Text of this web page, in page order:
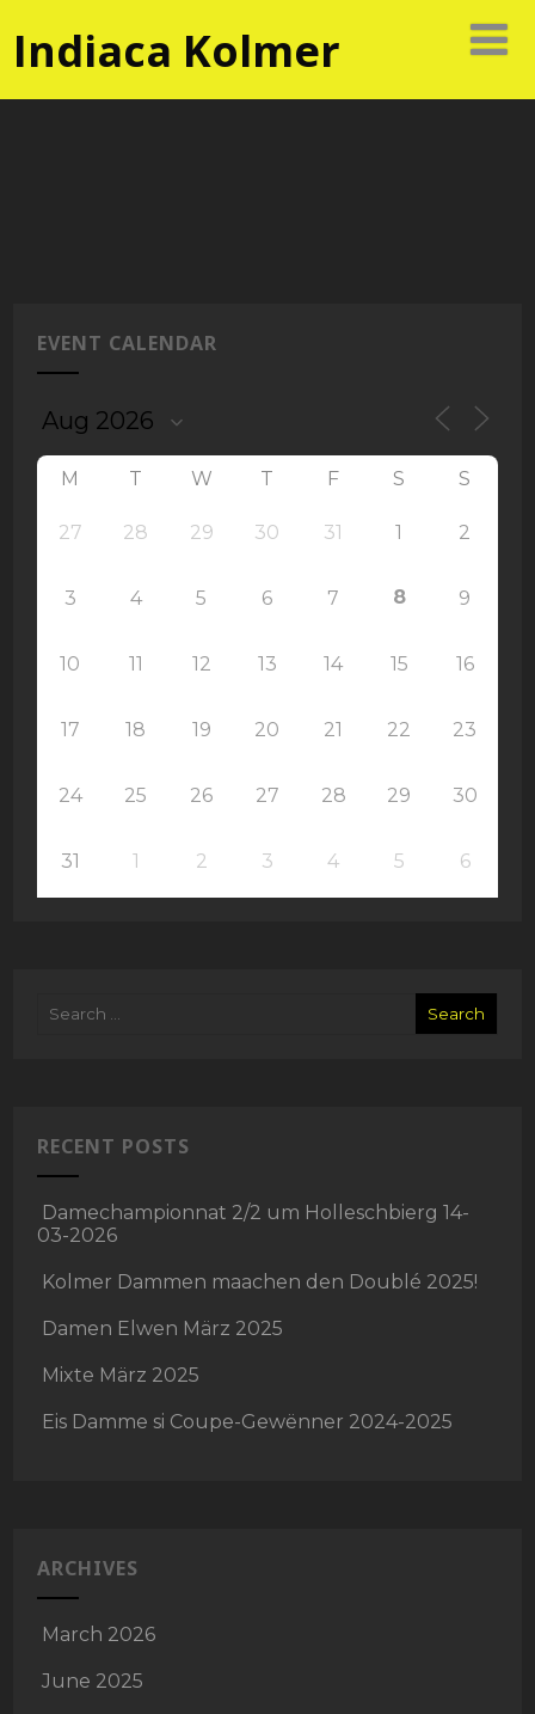
Indiaca Kolmer
EVENT CALENDAR
M T W T F S S
27 28 29 30 31 1 2
3 4 5 6 7 8 9
10 11 12 13 14 15 16
17 18 19 20 21 22 23
24 25 26 27 28 29 30
31 1 2 3 4 5 6
RECENT POSTS
Damechampionnat 2/2 um Holleschbierg 14-
03-2026
Kolmer Dammen maachen den Doublé 2025!
Damen Elwen März 2025
Mixte März 2025
Eis Damme si Coupe-Gewënner 2024-2025
ARCHIVES
March 2026
June 2025